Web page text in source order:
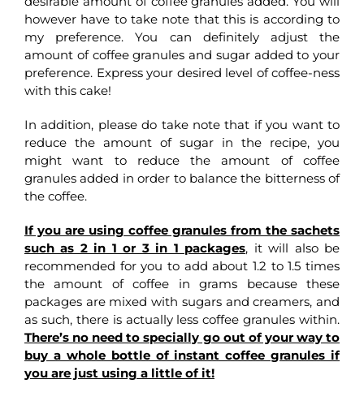
however have to take note that this is according to
my preference. You can definitely adjust the
amount of coffee granules and sugar added to your
preference. Express your desired level of coffee-ness
with this cake!
In addition, please do take note that if you want to
reduce the amount of sugar in the recipe, you
might want to reduce the amount of coffee
granules added in order to balance the bitterness of
the coffee.
If you are using coffee granules from the sachets
such as 2 in 1 or 3 in 1 packages, it will also be
recommended for you to add about 1.2 to 1.5 times
the amount of coffee in grams because these
packages are mixed with sugars and creamers, and
as such, there is actually less coffee granules within.
There’s no need to specially go out of your way to
buy a whole bottle of instant coffee granules if
you are just using a little of it!